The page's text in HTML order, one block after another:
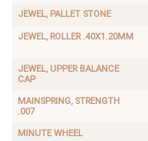
JEWEL, PALLET STONE
JEWEL, ROLLER .40X1.20MM
JEWEL, UPPER BALANCE
CAP
MAINSPRING, STRENGTH
.007
MINUTE WHEEL